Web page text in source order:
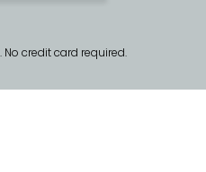
credit card required.